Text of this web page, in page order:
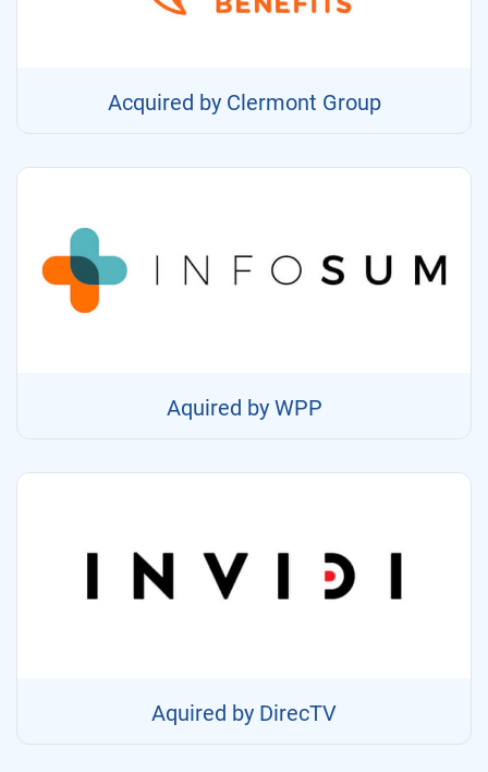
Acquired by Clermont Group
Aquired by WPP
Aquired by DirecTV